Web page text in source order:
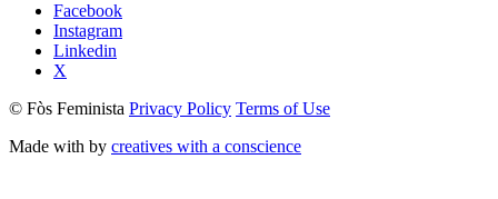
Facebook
Instagram
Linkedin
X
© Fòs Feminista Privacy Policy Terms of Use
Made with by creatives with a conscience